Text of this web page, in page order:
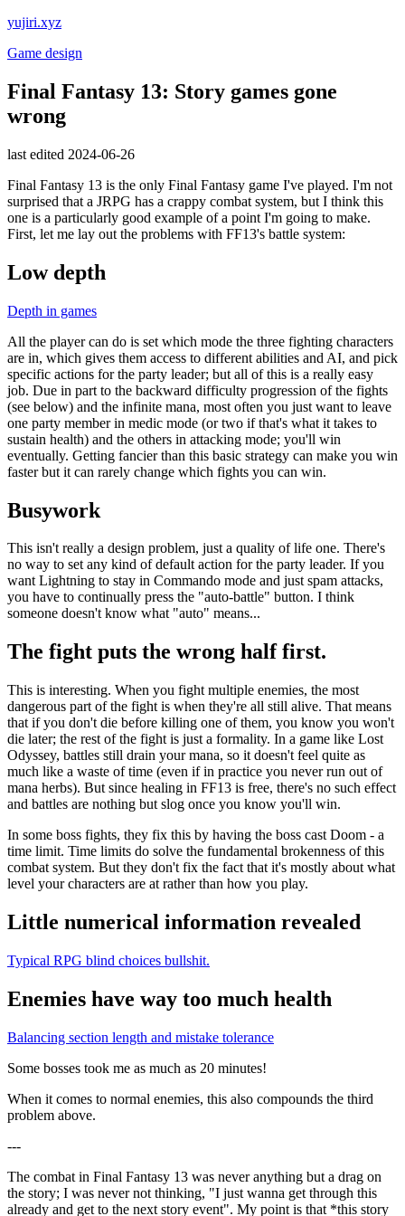
yujiri.xyz
Game design
Final Fantasy 13: Story games gone
wrong
last edited 2024-06-26
Final Fantasy 13 is the only Final Fantasy game I've played. I'm not
surprised that a JRPG has a crappy combat system, but I think this
one is a particularly good example of a point I'm going to make.
First, let me lay out the problems with FF13's battle system:
Low depth
Depth in games
All the player can do is set which mode the three fighting characters
are in, which gives them access to different abilities and AI, and pick
specific actions for the party leader; but all of this is a really easy
job. Due in part to the backward difficulty progression of the fights
(see below) and the infinite mana, most often you just want to leave
one party member in medic mode (or two if that's what it takes to
sustain health) and the others in attacking mode; you'll win
eventually. Getting fancier than this basic strategy can make you win
faster but it can rarely change which fights you can win.
Busywork
This isn't really a design problem, just a quality of life one. There's
no way to set any kind of default action for the party leader. If you
want Lightning to stay in Commando mode and just spam attacks,
you have to continually press the "auto-battle" button. I think
someone doesn't know what "auto" means...
The fight puts the wrong half first.
This is interesting. When you fight multiple enemies, the most
dangerous part of the fight is when they're all still alive. That means
that if you don't die before killing one of them, you know you won't
die later; the rest of the fight is just a formality. In a game like Lost
Odyssey, battles still drain your mana, so it doesn't feel quite as
much like a waste of time (even if in practice you never run out of
mana herbs). But since healing in FF13 is free, there's no such effect
and battles are nothing but slog once you know you'll win.
In some boss fights, they fix this by having the boss cast Doom - a
time limit. Time limits do solve the fundamental brokenness of this
combat system. But they don't fix the fact that it's mostly about what
level your characters are at rather than how you play.
Little numerical information revealed
Typical RPG blind choices bullshit.
Enemies have way too much health
Balancing section length and mistake tolerance
Some bosses took me as much as 20 minutes!
When it comes to normal enemies, this also compounds the third
problem above.
---
The combat in Final Fantasy 13 was never anything but a drag on
the story; I was never not thinking, "I just wanna get through this
already and get to the next story event". My point is that *this story